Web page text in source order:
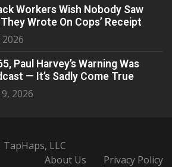
Workers Wish Nobody Saw
Wrote On Cops’ Receipt
2026
Paul Harvey’s Warning Was
— It’s Sadly Come True
2026
LLC
About Us
Privacy Policy